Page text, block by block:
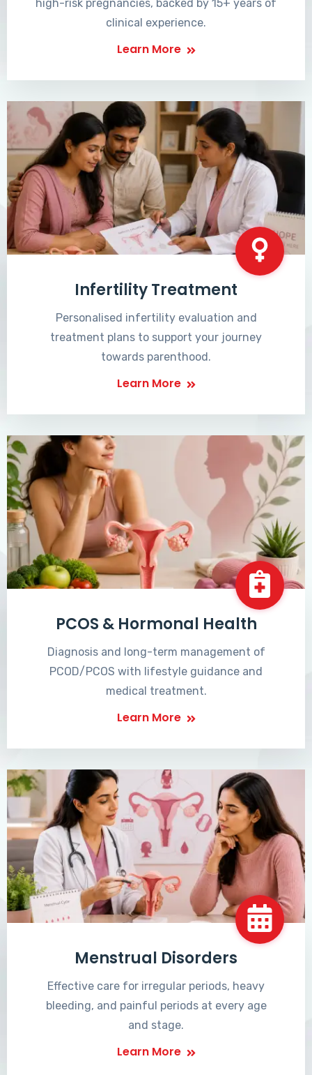
high-risk pregnancies, backed by 15+ years of
clinical experience.
Learn More
Infertility Treatment
Personalised infertility evaluation and
treatment plans to support your journey
towards parenthood.
Learn More
PCOS & Hormonal Health
Diagnosis and long-term management of
PCOD/PCOS with lifestyle guidance and
medical treatment.
Learn More
Menstrual Disorders
Effective care for irregular periods, heavy
bleeding, and painful periods at every age
and stage.
Learn More